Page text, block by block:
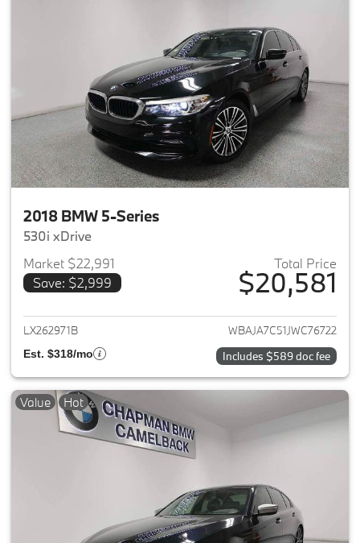
2018 BMW 5-Series
530i xDrive
Market $22,991
Save: $2,999
Total Price
$20,581
View details for 2018 BMW 5-
LX262971B WBAJA7C51JWC76722
Est. $318/mo Includes $589 doc fee
Value Hot